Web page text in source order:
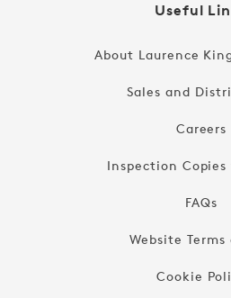
Useful
About Laurence
Sales and
Careers
Inspection Copies
FAQs
Website Terms
Cookie